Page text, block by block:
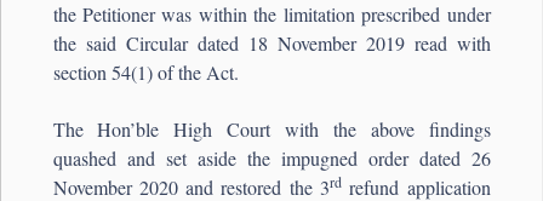
the Petitioner was within the limitation prescribed under
the said Circular dated 18 November 2019 read with
section 54(1) of the Act.
The Hon’ble High Court with the above findings
quashed and set aside the impugned order dated 26
November 2020 and restored the 3rdrefund application